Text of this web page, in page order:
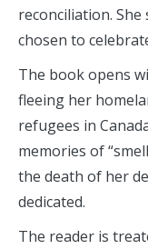
reconciliation. She
chosen to
The book opens
fleeing her
refugees in
memories of
the death of her
dedicated.
The reader is